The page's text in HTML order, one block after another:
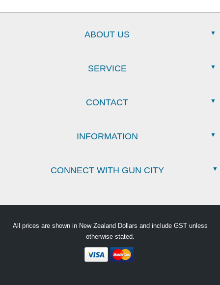
ABOUT US
SERVICE
CONTACT
INFORMATION
CONNECT WITH GUN CITY
All prices are shown in New Zealand Dollars and include GST unless
otherwise stated.